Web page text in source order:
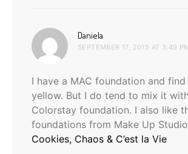
Daniela
SEPTEMBER 17, 2015 AT 3:49
I have a MAC foundation and
yellow. But I do tend to mix it
Colorstay foundation. I also like
foundations from Make Up
Cookies, Chaos & C’est la Vie